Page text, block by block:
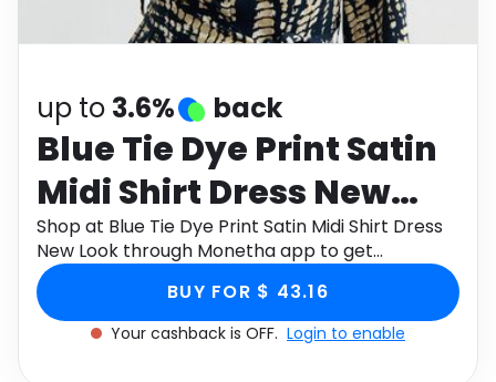
Health
up to 3.6% back
Blue Tie Dye Print Satin
Midi Shirt Dress New
Look
Shop at Blue Tie Dye Print Satin Midi Shirt Dress
New Look through Monetha app to get
cashback.
BUY FOR $ 43.16
Your cashback is OFF. Login to enable